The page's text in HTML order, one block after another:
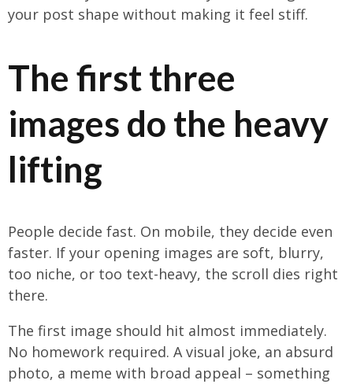
your post shape without making it feel stiff.
The first three
images do the heavy
lifting
People decide fast. On mobile, they decide even
faster. If your opening images are soft, blurry,
too niche, or too text-heavy, the scroll dies right
there.
The first image should hit almost immediately.
No homework required. A visual joke, an absurd
photo, a meme with broad appeal – something